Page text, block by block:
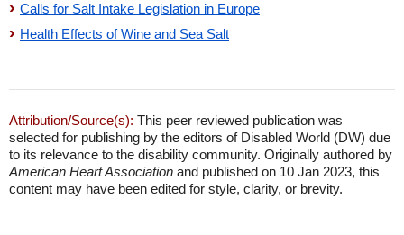
Calls for Salt Intake Legislation in Europe
Health Effects of Wine and Sea Salt
Attribution/Source(s): This peer reviewed publication was
selected for publishing by the editors of Disabled World (DW) due
to its relevance to the disability community. Originally authored by
American Heart Association and published on 10 Jan 2023, this
content may have been edited for style, clarity, or brevity.